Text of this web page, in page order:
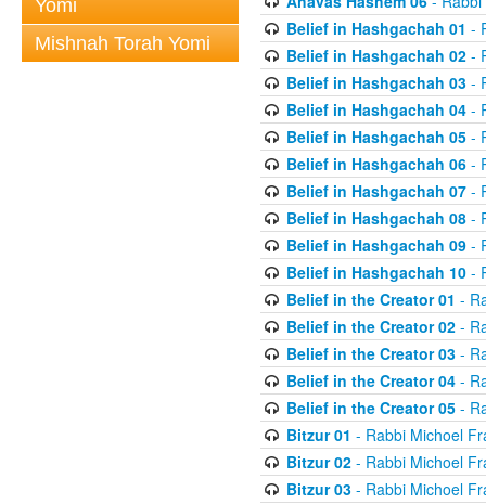
Yomi
Mishnah Torah Yomi
Belief in Hashgachah 01 -
Belief in Hashgachah 02-
Belief in Hashgachah 03-
Belief in Hashgachah 04-
Belief in Hashgachah 05-
Belief in Hashgachah 06-
Belief in Hashgachah 07-
Belief in Hashgachah 08-
Belief in Hashgachah 09-
Belief in Hashgachah 10-
Belief in the Creator 01 -
Belief in the Creator 02-
Belief in the Creator 03-
Belief in the Creator 04-
Belief in the Creator 05-
Bitzur 01 - Rabbi Michoel
Bitzur 02- Rabbi Michoel
Bitzur 03- Rabbi Michoel